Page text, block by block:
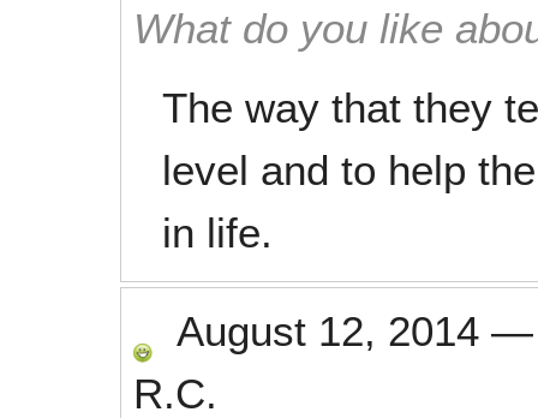
What do you like
The way that they
level and to help
in life.
August 12, 2014
R.C.